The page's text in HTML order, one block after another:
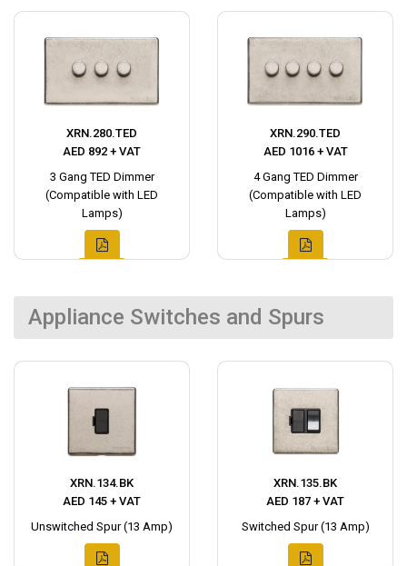
XRN.280.TED
AED 892 + VAT
3 Gang TED Dimmer
(Compatible with LED
Lamps)
XRN.290.TED
AED 1016 + VAT
4 Gang TED Dimmer
(Compatible with LED
Lamps)
Appliance Switches and Spurs
XRN.134.BK
AED 145 + VAT
Unswitched Spur (13 Amp)
XRN.135.BK
AED 187 + VAT
Switched Spur (13 Amp)